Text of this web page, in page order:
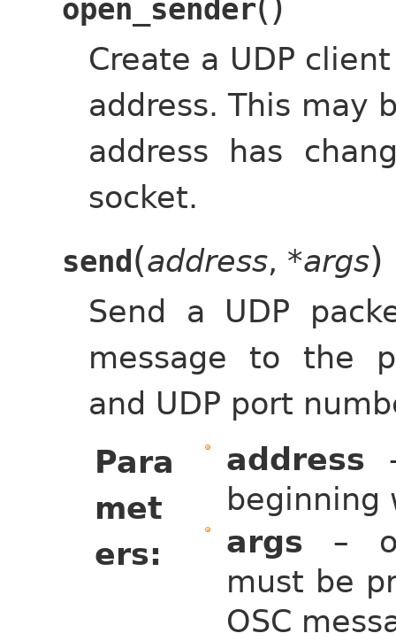
open_sender
Create a UDP
address. This may
address has
socket.
send(address, *args)
Send a UDP
message to the
and UDP port
Para
met
ers
address
beginning
args –
must be
OSC